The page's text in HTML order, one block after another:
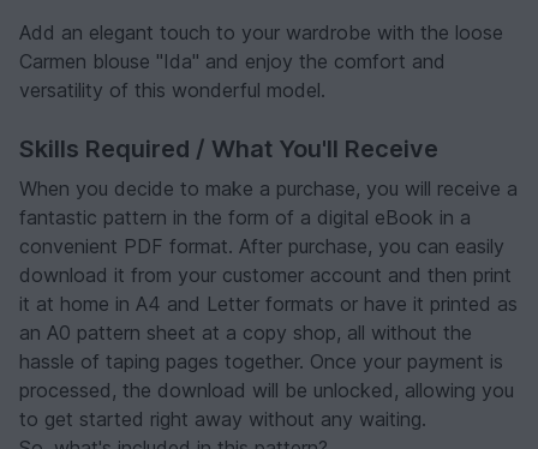
Add an elegant touch to your wardrobe with the loose
Carmen blouse "Ida" and enjoy the comfort and
versatility of this wonderful model.
Skills Required / What You'll Receive
When you decide to make a purchase, you will receive a
fantastic pattern in the form of a digital eBook in a
convenient PDF format. After purchase, you can easily
download it from your customer account and then print
it at home in A4 and Letter formats or have it printed as
an A0 pattern sheet at a copy shop, all without the
hassle of taping pages together. Once your payment is
processed, the download will be unlocked, allowing you
to get started right away without any waiting.